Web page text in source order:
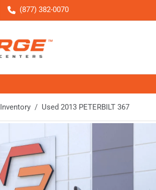
(877) 382-0070
Inventory Used 2013 PETERBILT 367